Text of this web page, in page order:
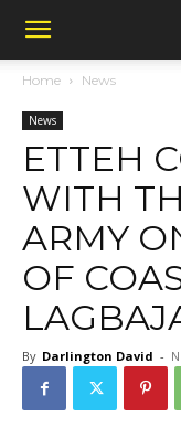
Home News
News
ETTEH
WITH
ARMY
OF
By Darlington David -